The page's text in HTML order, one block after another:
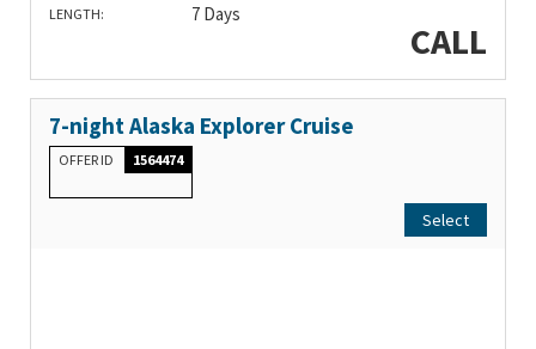
LENGTH: 7 Days
CALL
7-night Alaska Explorer Cruise
OFFER ID 1564474
Select